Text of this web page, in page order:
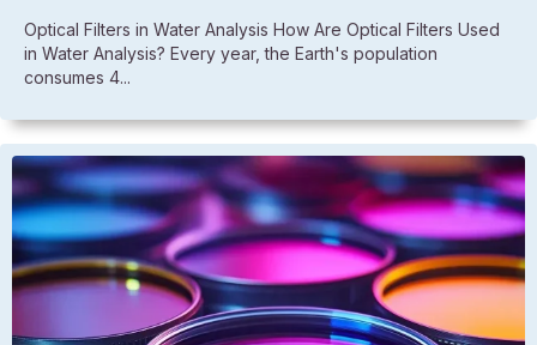
Optical Filters in Water Analysis How Are Optical Filters Used
in Water Analysis? Every year, the Earth's population
consumes 4...